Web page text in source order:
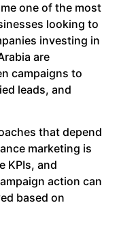
one of the most
looking to
investing in
are
campaigns to
leads, and
that depend
marketing is
KPIs, and
action can
based on